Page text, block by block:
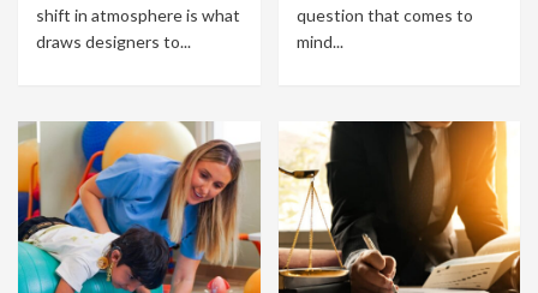
shift in atmosphere is what
draws designers to...
question that comes to
mind...